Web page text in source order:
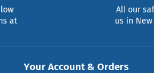
at
All our
us in
Your Account & Orders